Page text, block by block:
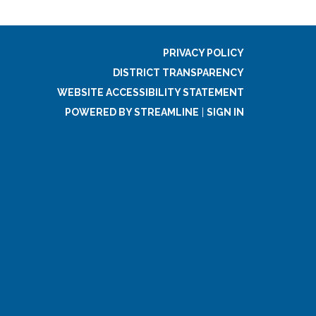
PRIVACY POLICY
DISTRICT TRANSPARENCY
WEBSITE ACCESSIBILITY STATEMENT
POWERED BY STREAMLINE
SIGN IN